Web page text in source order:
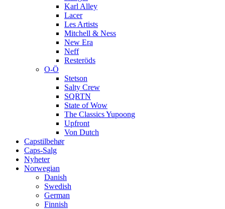
Karl Alley
Lacer
Les Artists
Mitchell & Ness
New Era
Neff
Resteröds
O-Ö
Stetson
Salty Crew
SQRTN
State of Wow
The Classics Yupoong
Upfront
Von Dutch
Capstilbehør
Caps-Salg
Nyheter
Norwegian
Danish
Swedish
German
Finnish